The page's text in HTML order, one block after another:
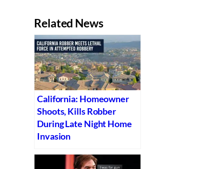
Related News
California: Homeowner
Shoots, Kills Robber
During Late Night Home
Invasion